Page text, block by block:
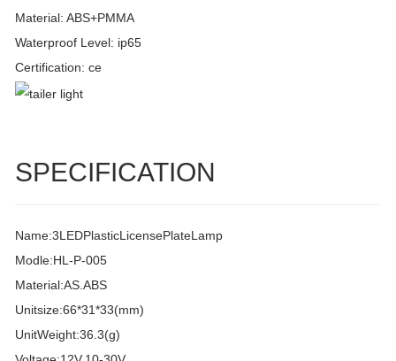
Material: ABS+PMMA
Waterproof Level: ip65
Certification: ce
SPECIFICATION
Name:3LEDPlasticLicensePlateLamp
Modle:HL-P-005
Material:AS.ABS
Unitsize:66*31*33(mm)
UnitWeight:36.3(g)